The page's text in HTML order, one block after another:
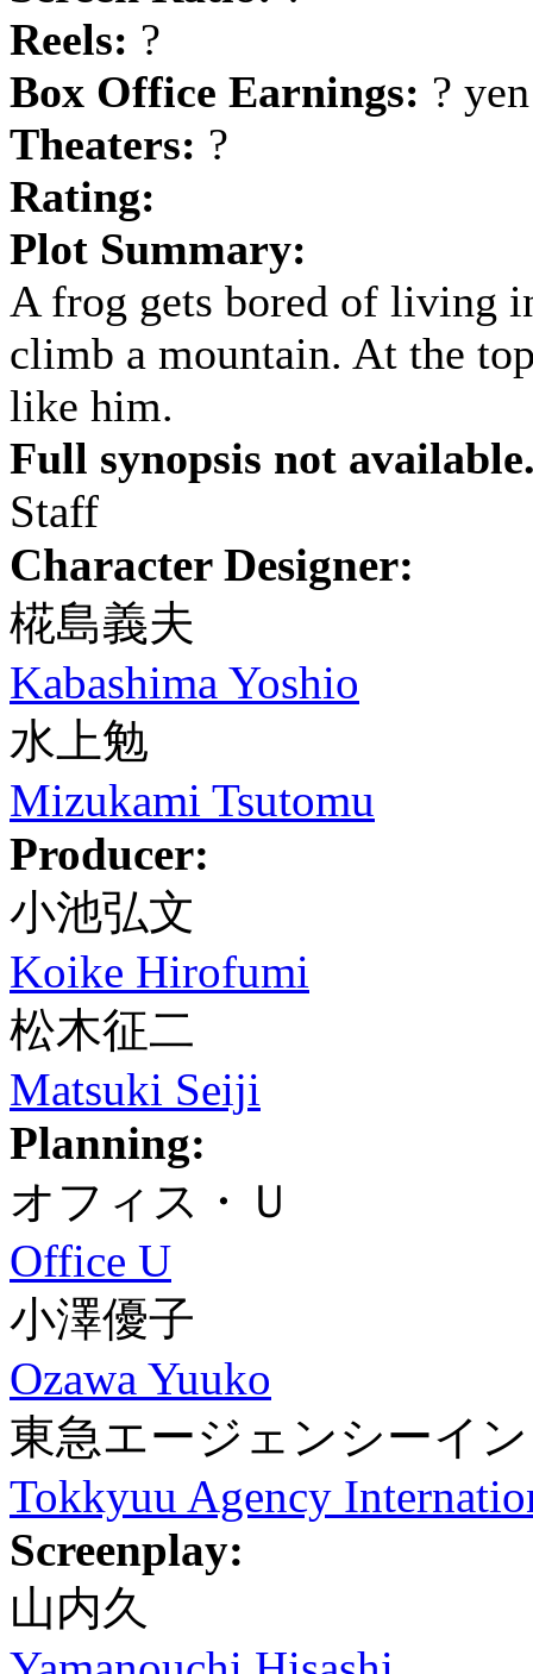
Reels: ?
Box Office Earnings: ? yen
Theaters: ?
Rating:
Plot Summary:
A frog gets bored of living
climb a mountain. At the
like him.
Full synopsis not
Staff
Character Designer:
椛島義夫
Kabashima Yoshio
水上勉
Mizukami Tsutomu
Producer:
小池弘文
Koike Hirofumi
松木征二
Matsuki Seiji
Planning:
オフィス・Ｕ
Office U
小澤優子
Ozawa Yuuko
東急エージェンシーイ
Tokkyuu Agency
Screenplay:
山内久